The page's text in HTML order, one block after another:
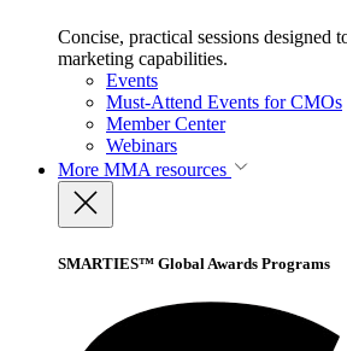
Concise, practical sessions designed
marketing capabilities.
Events
Must-Attend Events for CMOs
Member Center
Webinars
More MMA resources
SMARTIES™ Global Awards Programs